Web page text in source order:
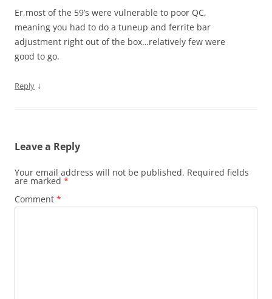
Er,most of the 59’s were vulnerable to poor QC,
meaning you had to do a tuneup and ferrite bar
adjustment right out of the box…relatively few were
good to go.
Reply ↓
Leave a Reply
Your email address will not be published. Required fields
are marked *
Comment *